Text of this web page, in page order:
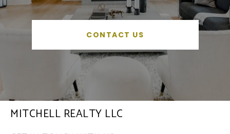
CONTACT US
MITCHELL REALTY LLC